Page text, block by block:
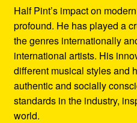
Half Pint’s impact on
profound. He has played a
the genres internationally
international artists. His
different musical styles and
authentic and socially
standards in the industry,
world.